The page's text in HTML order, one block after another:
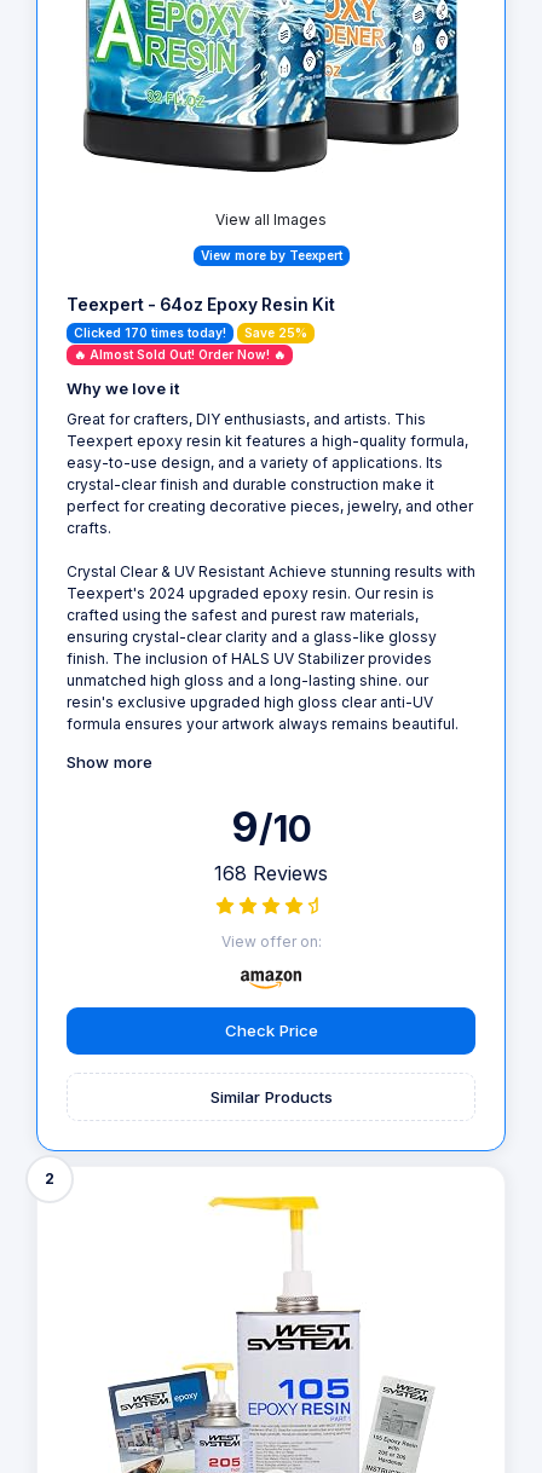
View all Images
View more by Teexpert
Teexpert - 64oz Epoxy Resin Kit
Clicked 170 times today!
Save 25%
🔥 Almost Sold Out! Order Now! 🔥
Why we love it
Great for crafters, DIY enthusiasts, and artists. This
Teexpert epoxy resin kit features a high-quality formula,
easy-to-use design, and a variety of applications. Its
crystal-clear finish and durable construction make it
perfect for creating decorative pieces, jewelry, and other
crafts.
Crystal Clear & UV Resistant Achieve stunning results with
Teexpert's 2024 upgraded epoxy resin. Our resin is
crafted using the safest and purest raw materials,
ensuring crystal-clear clarity and a glass-like glossy
finish. The inclusion of HALS UV Stabilizer provides
unmatched high gloss and a long-lasting shine. our
resin's exclusive upgraded high gloss clear anti-UV
formula ensures your artwork always remains beautiful.
Show more
9/10
168 Reviews
View offer on:
Check Price
Similar Products
2